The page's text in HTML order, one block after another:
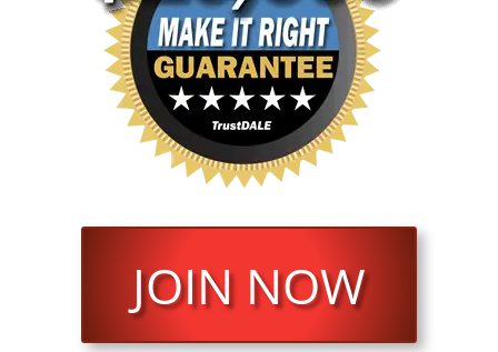
JOIN NOW